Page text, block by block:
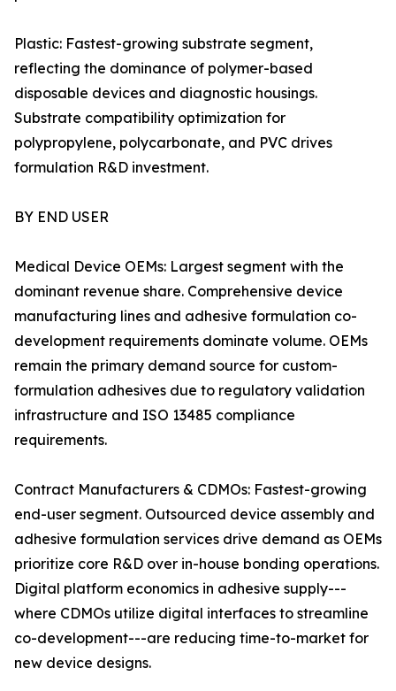
Plastic: Fastest-growing substrate segment,
reflecting the dominance of polymer-based
disposable devices and diagnostic housings.
Substrate compatibility optimization for
polypropylene, polycarbonate, and PVC drives
formulation R&D investment.
BY END USER
Medical Device OEMs: Largest segment with the
dominant revenue share. Comprehensive device
manufacturing lines and adhesive formulation co-
development requirements dominate volume. OEMs
remain the primary demand source for custom-
formulation adhesives due to regulatory validation
infrastructure and ISO 13485 compliance
requirements.
Contract Manufacturers & CDMOs: Fastest-growing
end-user segment. Outsourced device assembly and
adhesive formulation services drive demand as OEMs
prioritize core R&D over in-house bonding operations.
Digital platform economics in adhesive supply---
where CDMOs utilize digital interfaces to streamline
co-development---are reducing time-to-market for
new device designs.